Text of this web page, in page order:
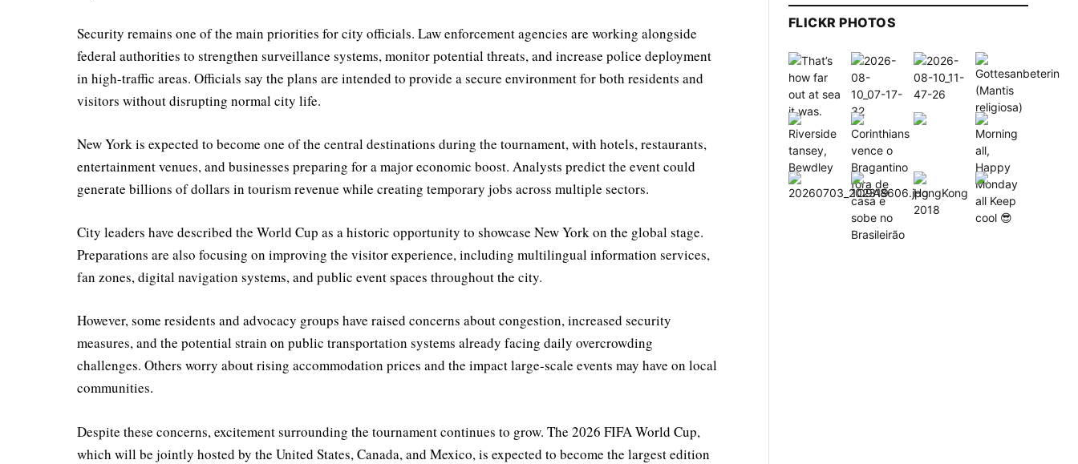
Security remains one of the main priorities for city officials. Law enforcement agencies are working alongside
federal authorities to strengthen surveillance systems, monitor potential threats, and increase police deployment
in high-traffic areas. Officials say the plans are intended to provide a secure environment for both residents and
visitors without disrupting normal city life.
New York is expected to become one of the central destinations during the tournament, with hotels, restaurants,
entertainment venues, and businesses preparing for a major economic boost. Analysts predict the event could
generate billions of dollars in tourism revenue while creating temporary jobs across multiple sectors.
City leaders have described the World Cup as a historic opportunity to showcase New York on the global stage.
Preparations are also focusing on improving the visitor experience, including multilingual information services,
fan zones, digital navigation systems, and public event spaces throughout the city.
However, some residents and advocacy groups have raised concerns about congestion, increased security
measures, and the potential strain on public transportation systems already facing daily overcrowding
challenges. Others worry about rising accommodation prices and the impact large-scale events may have on local
communities.
Despite these concerns, excitement surrounding the tournament continues to grow. The 2026 FIFA World Cup,
which will be jointly hosted by the United States, Canada, and Mexico, is expected to become the largest edition
FLICKR PHOTOS